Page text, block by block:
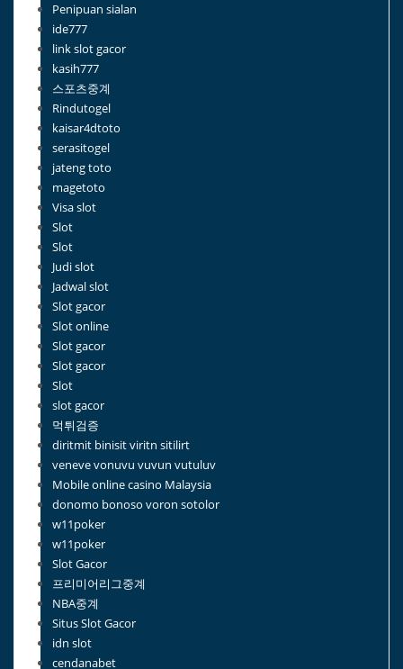
Penipuan sialan
ide777
link slot gacor
kasih777
스포츠중계
Rindutogel
kaisar4dtoto
serasitogel
jateng toto
magetoto
Visa slot
Slot
Slot
Judi slot
Jadwal slot
Slot gacor
Slot online
Slot gacor
Slot gacor
Slot
slot gacor
먹튀검증
diritmit binisit viritn sitilirt
veneve vonuvu vuvun vutuluv
Mobile online casino Malaysia
donomo bonoso voron sotolor
w11poker
w11poker
Slot Gacor
프리미어리그중계
NBA중계
Situs Slot Gacor
idn slot
cendanabet